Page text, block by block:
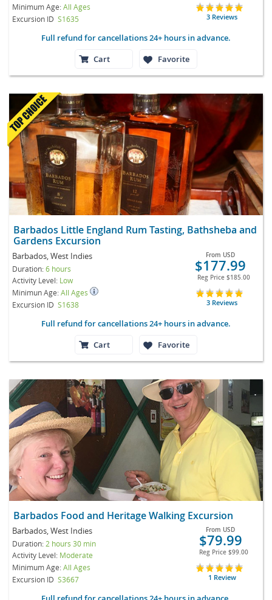
Minimum Age:All Ages
Excursion ID S1635 3 Reviews
Full refund for cancellations 24+ hours in advance.
Cart
Favorite
Barbados Little England Rum Tasting, Bathsheba and
Gardens Excursion
Barbados, West Indies
Duration:6 hours
Activity Level: Low
Minimun Age:All Ages
Excursion ID S1638
From USD
$177.99
Reg Price $185.00
3 Reviews
Full refund for cancellations 24+ hours in advance.
Cart
Favorite
Barbados Food and Heritage Walking Excursion
Barbados, West Indies
Duration: 2 hours 30 min
Activity Level: Moderate
Minimum Age:All Ages
Excursion ID S3667
From USD
$79.99
Reg Price $99.00
1 Review